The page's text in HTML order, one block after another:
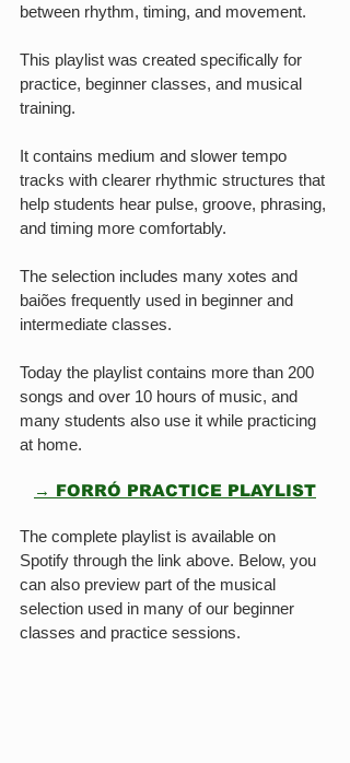
between rhythm, timing, and movement.
This playlist was created specifically for
practice, beginner classes, and musical
training.
It contains medium and slower tempo
tracks with clearer rhythmic structures that
help students hear pulse, groove, phrasing,
and timing more comfortably.
The selection includes many xotes and
baiões frequently used in beginner and
intermediate classes.
Today the playlist contains more than 200
songs and over 10 hours of music, and
many students also use it while practicing
at home.
→ FORRÓ PRACTICE PLAYLIST
The complete playlist is available on
Spotify through the link above. Below, you
can also preview part of the musical
selection used in many of our beginner
classes and practice sessions.